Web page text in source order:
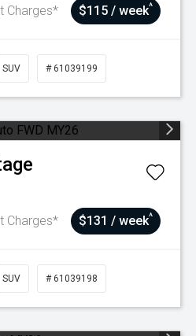
Charges* $115 / week^
SUV # 61039199
Charges* $131 / week^
SUV # 61039198